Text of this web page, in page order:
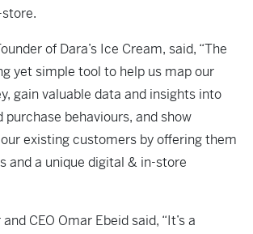
of Dara’s Ice Cream, said, “The
yet simple tool to help us map our
gain valuable data and insights into
behaviours, and show
existing customers by offering them
and a unique digital & in-store
CEO Omar Ebeid said, “It’s a